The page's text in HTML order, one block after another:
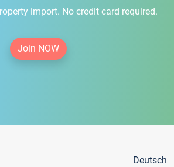
import. No credit card required.
Join NOW
Deutsch